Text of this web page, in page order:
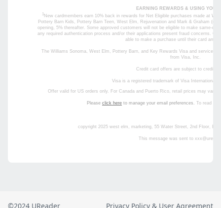
©2024 UReader Privacy Policy & User Agreement